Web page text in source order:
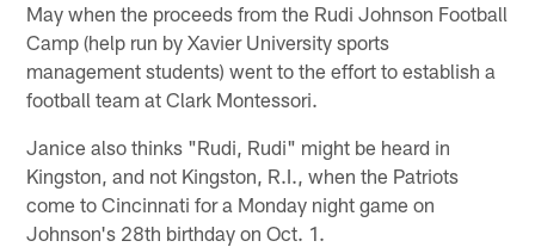
May when the proceeds from the Rudi Johnson Football
Camp (help run by Xavier University sports
management students) went to the effort to establish a
football team at Clark Montessori.
Janice also thinks "Rudi, Rudi" might be heard in
Kingston, and not Kingston, R.I., when the Patriots
come to Cincinnati for a Monday night game on
Johnson's 28th birthday on Oct. 1.